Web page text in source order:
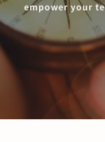
empower your